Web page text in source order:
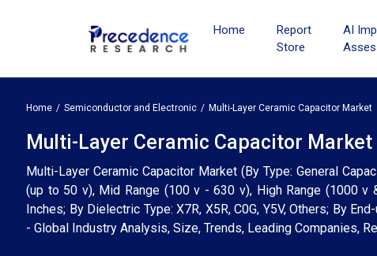
Home
Report
Store
AI
Home Semiconductor and Electronic Multi-Layer Ceramic Capacitor Market
Multi-Layer Ceramic Capacitor
Multi-Layer Ceramic Capacitor Market (By Type: General
(up to 50 v), Mid Range (100 v - 630 v), High Range (1000
Inches; By Dielectric Type: X7R, X5R, C0G, Y5V, Others; By
- Global Industry Analysis, Size, Trends, Leading Companies,